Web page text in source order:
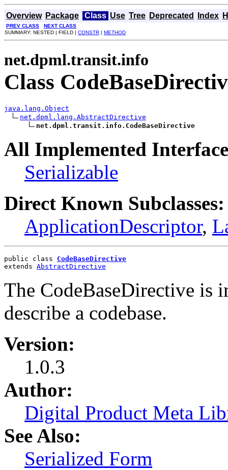
Overview Package Class Use Tree Deprecated Index
PREV CLASS
NEXT CLASS
SUMMARY: NESTED | FIELD | CONSTR | METHOD
net.dpml.transit.info
Class
java.lang.Object
net.dpml.lang.AbstractDirective
net.dpml.transit.info.CodeBaseDirective
All Implemented
Serializable
Direct Known Subclasses:
ApplicationDescriptor,
public class CodeBaseDirective
extends AbstractDirective
The CodeBaseDirective is
describe a codebase.
Version:
1.0.3
Author:
Digital Product Meta
See Also:
Serialized Form